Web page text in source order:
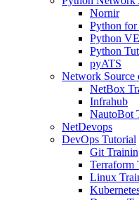
Nornir
Python
Python
Python
pyATS
Network Source
NetBox
Infrahub
NautoBot
NetDevops
DevOps Tutorial
Git
Terraform
Linux